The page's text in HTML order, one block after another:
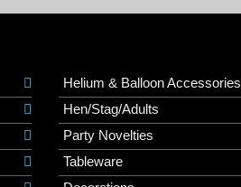
Helium & Balloon Accessories
Hen/Stag/Adults
Party Novelties
Tableware